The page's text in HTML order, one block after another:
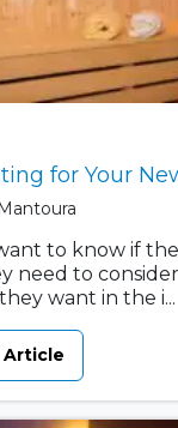
for Your
to know if
need to
want in the i...
Article